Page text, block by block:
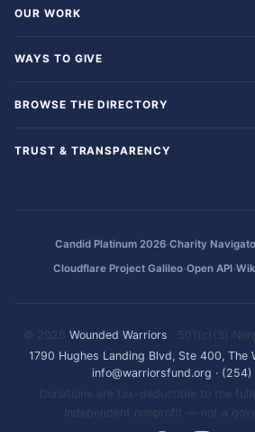
OUR WORK
WAYS TO GIVE
BROWSE THE DIRECTORY
TRUST & TRANSPARENCY
Candid Platinum 2026·Charity
Cloudflare Project Galileo·Open API·
© 2026 Wounded Warriors · 501(c)(3)
1790 Hughes Landing Blvd, Ste 400, The
info@warriorsfund.org ·
Donations are tax-deductible to the
Independent nonprofit — not a